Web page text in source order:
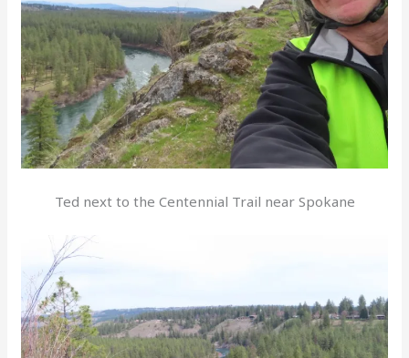
Ted next to the Centennial Trail near Spokane